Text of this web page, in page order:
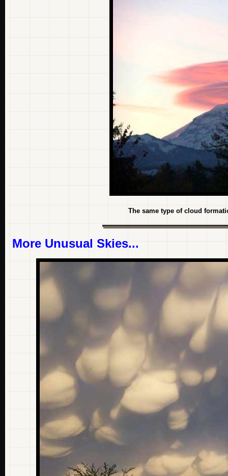
The same type of cloud
More Unusual Skies...